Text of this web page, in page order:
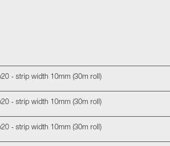
- strip width 10mm (30m roll)
- strip width 10mm (30m roll)
- strip width 10mm (30m roll)